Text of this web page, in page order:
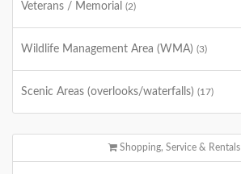
Veterans / Memorial (2)
Wildlife Management Area (WMA) (3)
Scenic Areas (overlooks/waterfalls) (17)
Shopping, Service & Rentals